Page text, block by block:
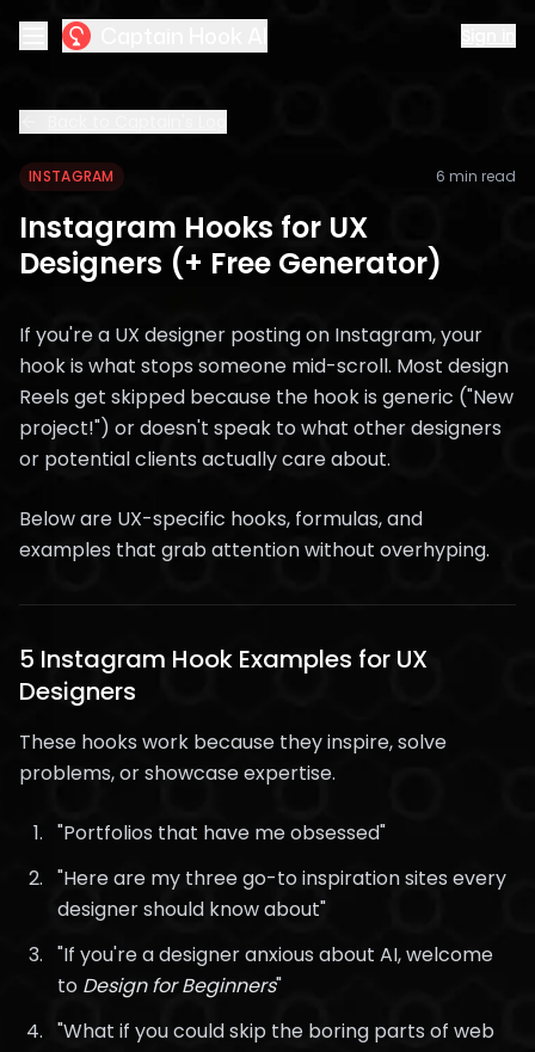
INSTAGRAM 6 min read
Instagram Hooks for UX
Designers (+ Free Generator)
If you're a UX designer posting on Instagram, your
hook is what stops someone mid-scroll. Most design
Reels get skipped because the hook is generic ("New
project!") or doesn't speak to what other designers
or potential clients actually care about.
Below are UX-specific hooks, formulas, and
examples that grab attention without overhyping.
5 Instagram Hook Examples for UX
Designers
These hooks work because they inspire, solve
problems, or showcase expertise.
"Portfolios that have me obsessed"
"Here are my three go-to inspiration sites every
designer should know about"
"If you're a designer anxious about AI, welcome
to Design for Beginners"
"What if you could skip the boring parts of web